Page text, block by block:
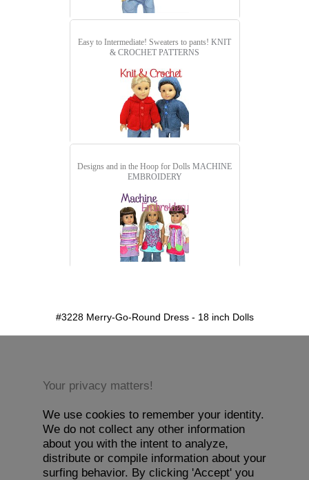
Easy to Intermediate! Sweaters to pants! KNIT
& CROCHET PATTERNS
Designs and in the Hoop for Dolls MACHINE
EMBROIDERY
#3228 Merry-Go-Round Dress - 18 inch Dolls
Your privacy matters!
We use cookies to remember your identity.
We do not collect any other information
about you with the intent to analyze,
distribute or compile information about your
surfing behavior. By clicking 'Accept' you